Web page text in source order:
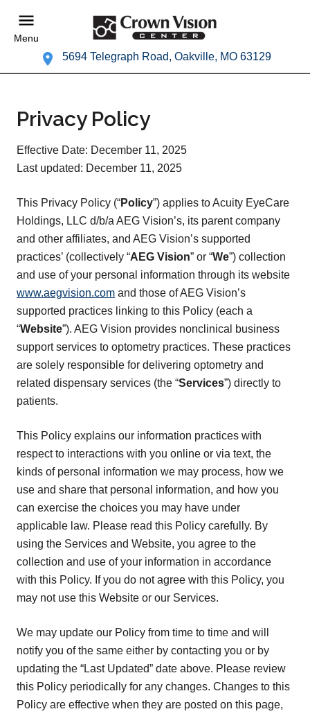
Menu
5694 Telegraph Road, Oakville, MO 63129
Privacy Policy
Effective Date: December 11, 2025
Last updated: December 11, 2025
This Privacy Policy (“Policy”) applies to Acuity EyeCare
Holdings, LLC d/b/a AEG Vision’s, its parent company
and other affiliates, and AEG Vision’s supported
practices’ (collectively “AEG Vision” or “We”) collection
and use of your personal information through its website
www.aegvision.com and those of AEG Vision’s
supported practices linking to this Policy (each a
“Website”). AEG Vision provides nonclinical business
support services to optometry practices. These practices
are solely responsible for delivering optometry and
related dispensary services (the “Services”) directly to
patients.
This Policy explains our information practices with
respect to interactions with you online or via text, the
kinds of personal information we may process, how we
use and share that personal information, and how you
can exercise the choices you may have under
applicable law. Please read this Policy carefully. By
using the Services and Website, you agree to the
collection and use of your information in accordance
with this Policy. If you do not agree with this Policy, you
may not use this Website or our Services.
We may update our Policy from time to time and will
notify you of the same either by contacting you or by
updating the “Last Updated” date above. Please review
this Policy periodically for any changes. Changes to this
Policy are effective when they are posted on this page,